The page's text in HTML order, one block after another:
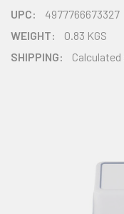
UPC:
4977766673327
WEIGHT:
0.83 KGS
SHIPPING: